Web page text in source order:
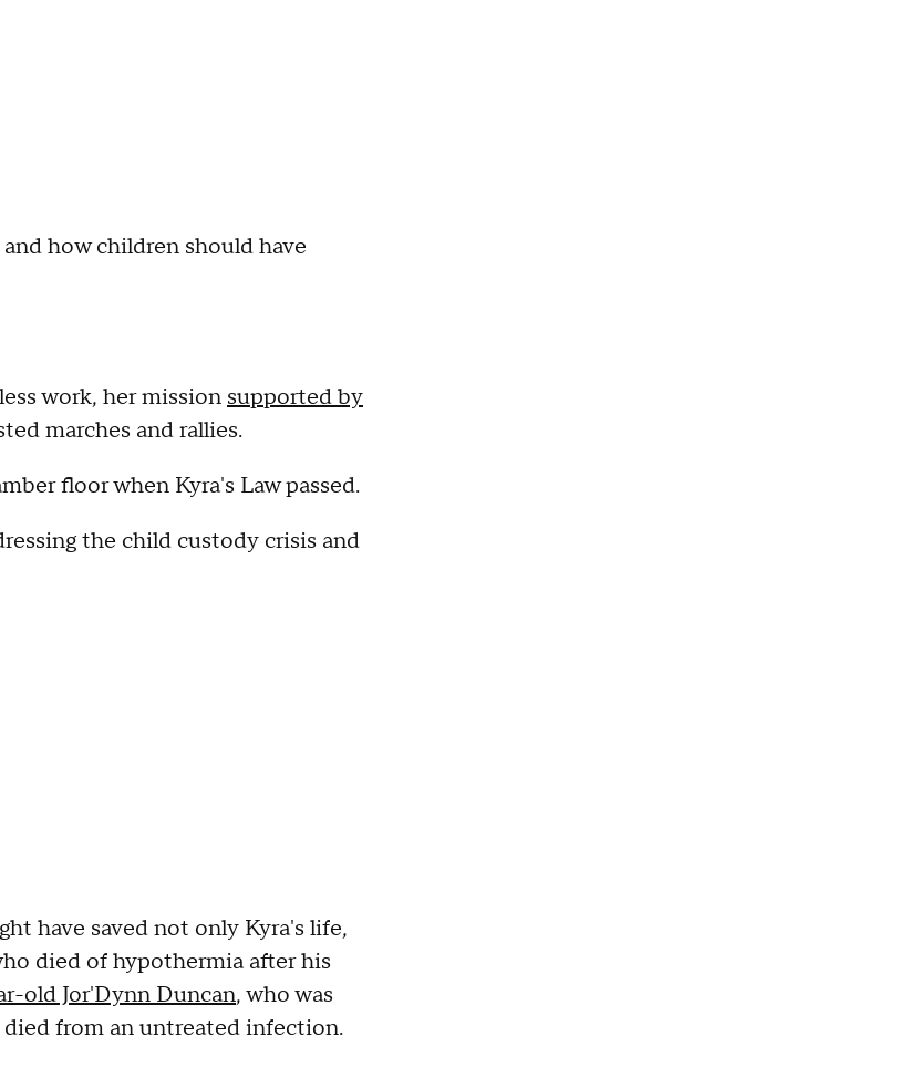
how children should have
work, her mission supported by
marches and rallies.
floor when Kyra's Law passed.
the child custody crisis and
have saved not only Kyra's life,
died of hypothermia after his
old Jor'Dynn Duncan, who was
from an untreated infection.